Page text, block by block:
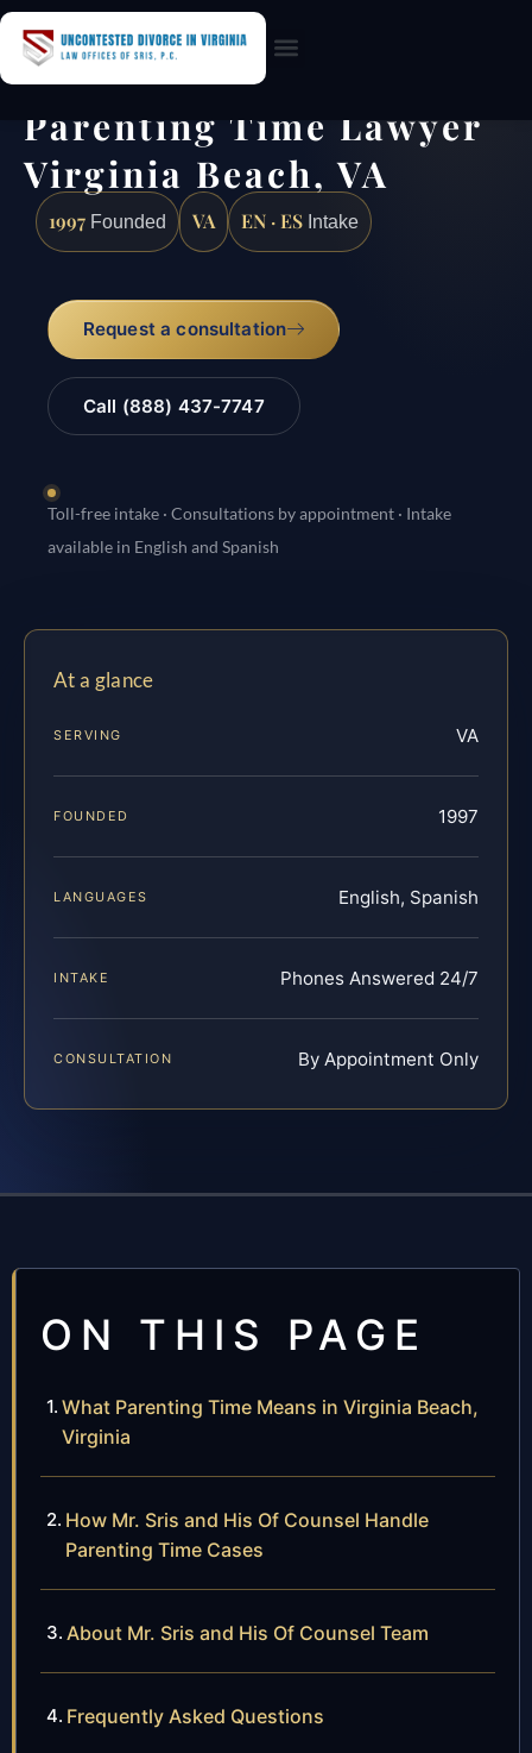
Parenting Time Lawyer
Virginia Beach, VA
1997 Founded VA EN · ES Intake
Request a consultation
Call (888) 437-7747
Toll-free intake · Consultations by appointment · Intake
available in English and Spanish
At a glance
SERVING VA
FOUNDED 1997
LANGUAGES English, Spanish
INTAKE Phones Answered 24/7
CONSULTATION By Appointment Only
ON THIS PAGE
What Parenting Time Means in Virginia Beach,
Virginia
How Mr. Sris and His Of Counsel Handle
Parenting Time Cases
About Mr. Sris and His Of Counsel Team
Frequently Asked Questions